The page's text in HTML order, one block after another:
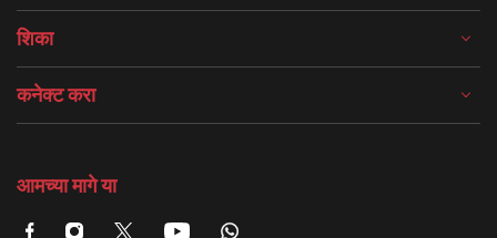
शिका
कनेक्ट करा
आमच्या मागे या